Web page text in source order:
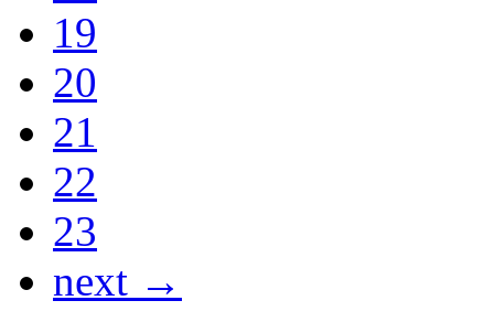
19
20
21
22
23
next →